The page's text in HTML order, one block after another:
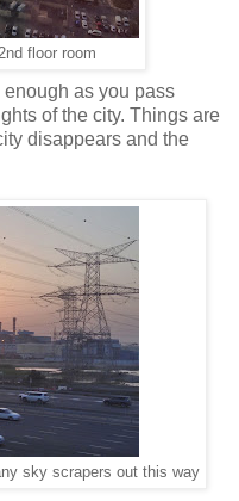
floor room
as you pass
of the city. Things are
disappears and the
sky scrapers out this way